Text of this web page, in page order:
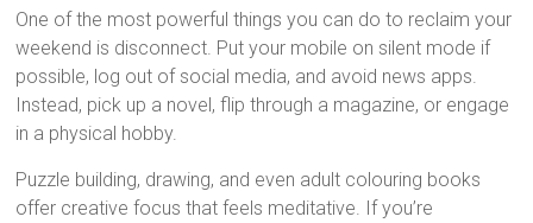
One of the most powerful things you can do to reclaim your
weekend is disconnect. Put your mobile on silent mode if
possible, log out of social media, and avoid news apps.
Instead, pick up a novel, flip through a magazine, or engage
in a physical hobby.
Puzzle building, drawing, and even adult colouring books
offer creative focus that feels meditative. If you’re